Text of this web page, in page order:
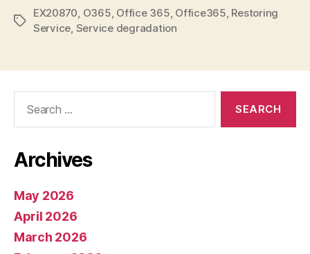
Tags
EX20870 O365 Office 365 Office365 Restoring
Service Service degradation
Archives
May 2026
April 2026
March 2026